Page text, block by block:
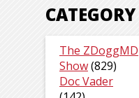
CATEGORY
The ZDoggMD
Show(829)
Doc Vader